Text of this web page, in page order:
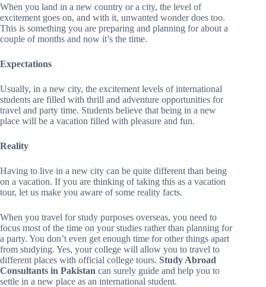
When you land in a new country or a city, the level of
excitement goes on, and with it, unwanted wonder does too.
This is something you are preparing and planning for about a
couple of months and now it’s the time.
Expectations
Usually, in a new city, the excitement levels of international
students are filled with thrill and adventure opportunities for
travel and party time. Students believe that being in a new
place will be a vacation filled with pleasure and fun.
Reality
Having to live in a new city can be quite different than being
on a vacation. If you are thinking of taking this as a vacation
tour, let us make you aware of some reality facts.
When you travel for study purposes overseas, you need to
focus most of the time on your studies rather than planning for
a party. You don’t even get enough time for other things apart
from studying. Yes, your college will allow you to travel to
different places with official college tours. Study Abroad
Consultants in Pakistan can surely guide and help you to
settle in a new place as an international student.